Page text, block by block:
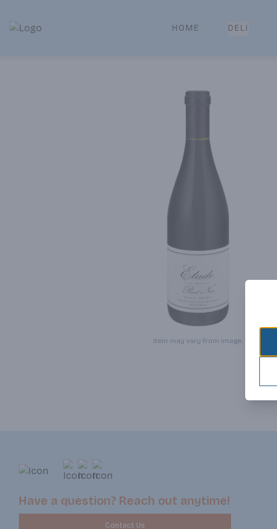
Park Place | Online Ordering, Local Delivery & Pickup
HOME DELI
Item may vary from image.
Have a question? Reach out anytime!
Contact Us